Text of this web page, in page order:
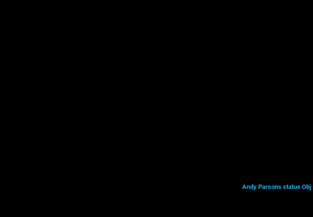
Andy Parsons statue Obj